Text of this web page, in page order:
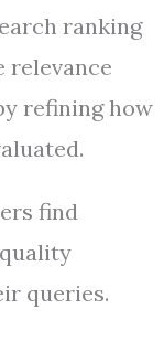
ranking
relevance
refining how
find
queries.